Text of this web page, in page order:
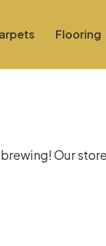
Flooring
Our